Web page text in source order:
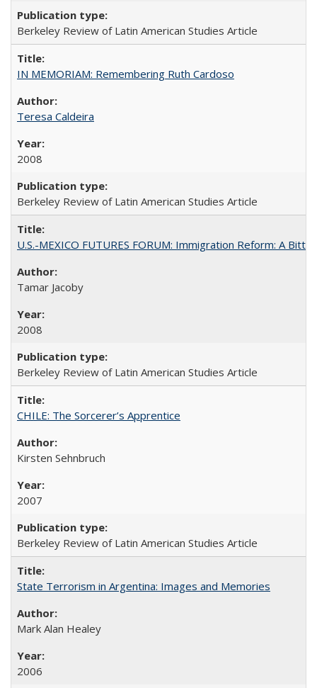
Berkeley Review of Latin American Studies Article
IN MEMORIAM: Remembering Ruth Cardoso
Teresa Caldeira
2008
Berkeley Review of Latin American Studies Article
U.S.-MEXICO FUTURES FORUM: Immigration Reform: A
Tamar Jacoby
2008
Berkeley Review of Latin American Studies Article
CHILE: The Sorcerer’s Apprentice
Kirsten Sehnbruch
2007
Berkeley Review of Latin American Studies Article
State Terrorism in Argentina: Images and Memories
Mark Alan Healey
2006